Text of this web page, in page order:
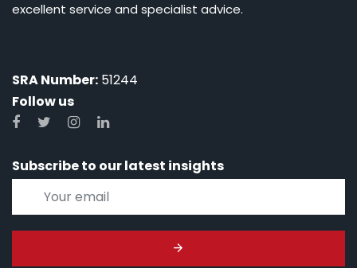
excellent service and specialist advice.
SRA Number: 51244
Follow us
Subscribe to our latest insights